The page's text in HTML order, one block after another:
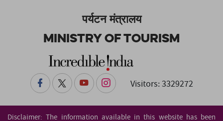
पर्यटन मंत्रालय
Ministry of Tourism
Visitors: 3329272
Disclaimer: The information available in this website has been